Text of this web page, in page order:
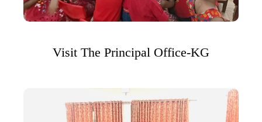
Visit The Principal Office-KG